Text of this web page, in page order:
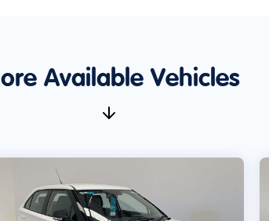
Available Vehicles